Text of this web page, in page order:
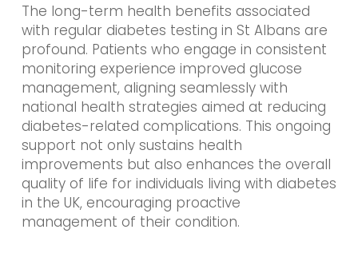
The long-term health benefits associated
with regular diabetes testing in St Albans are
profound. Patients who engage in consistent
monitoring experience improved glucose
management, aligning seamlessly with
national health strategies aimed at reducing
diabetes-related complications. This ongoing
support not only sustains health
improvements but also enhances the overall
quality of life for individuals living with diabetes
in the UK, encouraging proactive
management of their condition.